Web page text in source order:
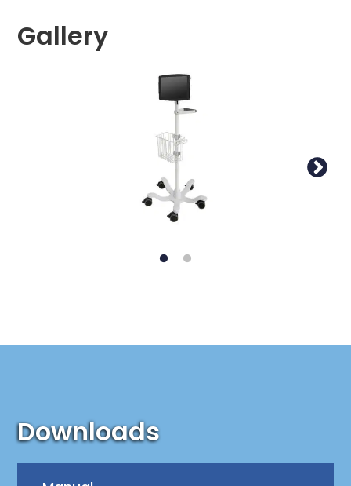
Gallery
Downloads